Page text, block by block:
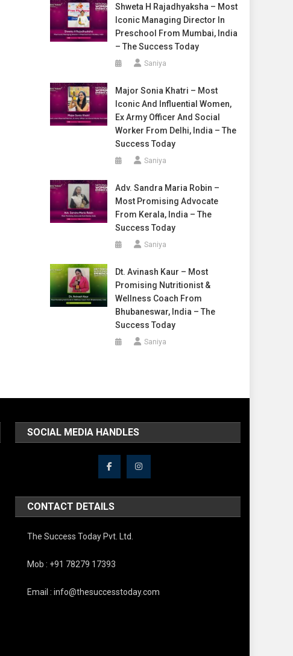
Shweta H Rajadhyaksha – Most
Iconic Managing Director In
Preschool From Mumbai, India
– The Success Today
Saniya
Major Sonia Khatri – Most
Iconic And Influential Women,
Ex Army Officer And Social
Worker From Delhi, India – The
Success Today
Saniya
Adv. Sandra Maria Robin –
Most Promising Advocate
From Kerala, India – The
Success Today
Saniya
Dt. Avinash Kaur – Most
Promising Nutritionist &
Wellness Coach From
Bhubaneswar, India – The
Success Today
Saniya
SOCIAL MEDIA HANDLES
CONTACT DETAILS
The Success Today Pvt. Ltd.
Mob : +91 78279 17393
Email : info@thesuccesstoday.com